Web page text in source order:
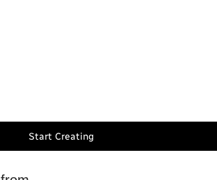
Start Creating